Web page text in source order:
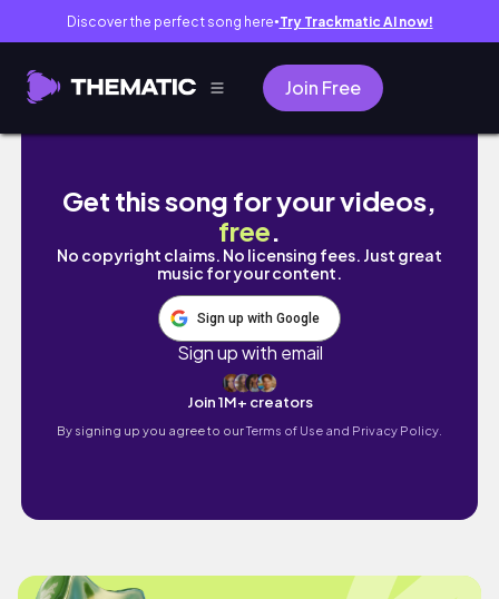
Discover the perfect song here● Try Trackmatic AI now!
Join Free
last summer moments in leith
Get this song for your videos,
free.
No copyright claims. No licensing fees. Just great
music for your content.
Sign up with Google
Sign up with email
Join 1M+ creators
By signing up you agree to ourTerms of Use and Privacy Policy.